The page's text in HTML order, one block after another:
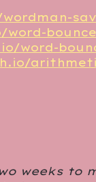
bounce
word-
weeks to